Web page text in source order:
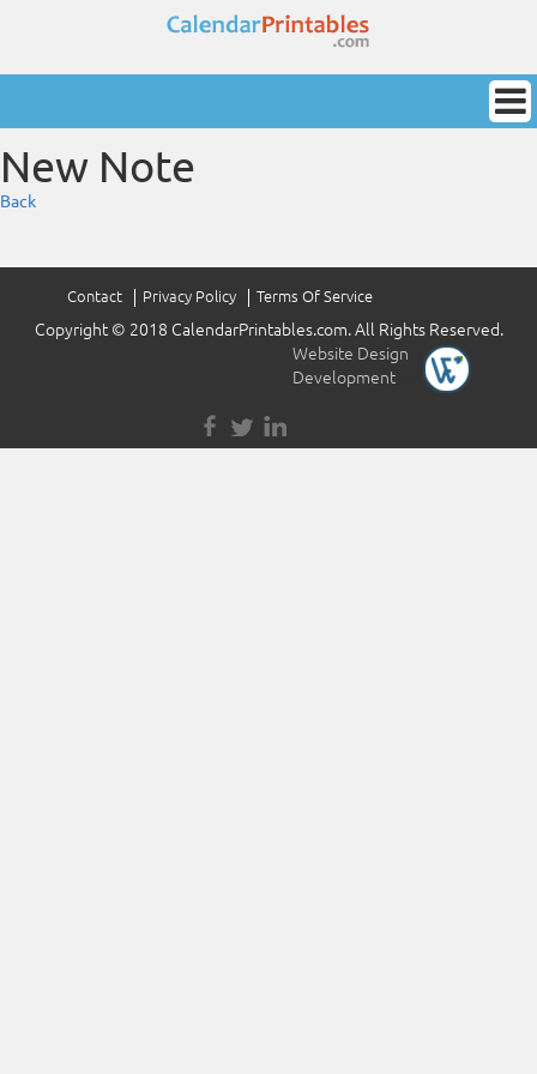
New Note
Back
Contact Privacy Policy Terms Of Service
Copyright © 2018 CalendarPrintables.com. All Rights Reserved.
Website Design
Development